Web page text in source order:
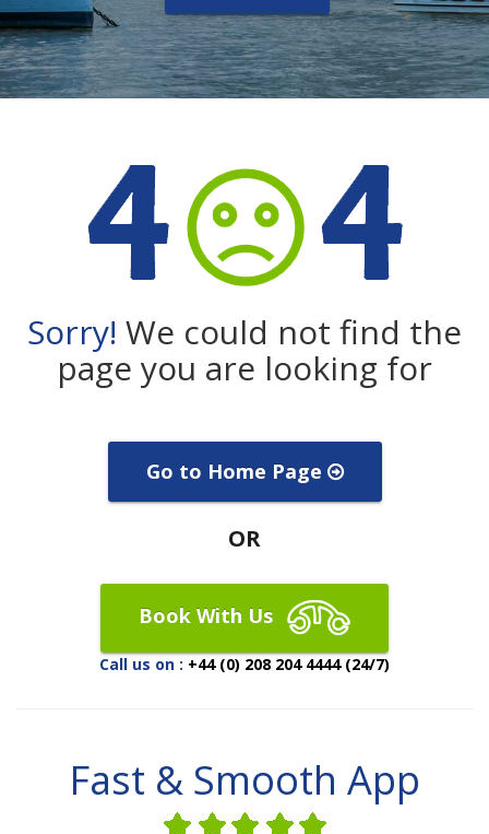
Sorry! We could not find the
page you are looking for
Go to Home Page
OR
Book With Us
Call us on : +44 (0) 208 204 4444 (24/7)
Fast & Smooth App